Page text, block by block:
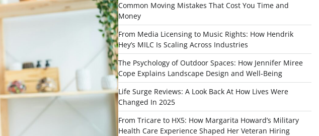
Common Moving Mistakes That Cost You Time and
Money
From Media Licensing to Music Rights: How Hendrik
Hey’s MILC Is Scaling Across Industries
The Psychology of Outdoor Spaces: How Jennifer Miree
Cope Explains Landscape Design and Well-Being
Life Surge Reviews: A Look Back At How Lives Were
Changed In 2025
From Tricare to HX5: How Margarita Howard’s Military
Health Care Experience Shaped Her Veteran Hiring